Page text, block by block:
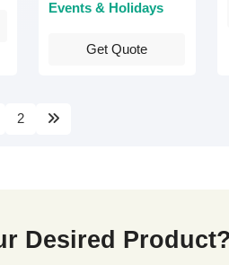
Events & Holidays
Get Quote
2
Desired